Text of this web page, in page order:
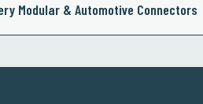
Modular & Automotive Connectors